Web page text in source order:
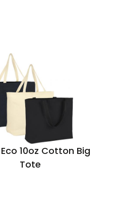
10oz Cotton Big
Tote